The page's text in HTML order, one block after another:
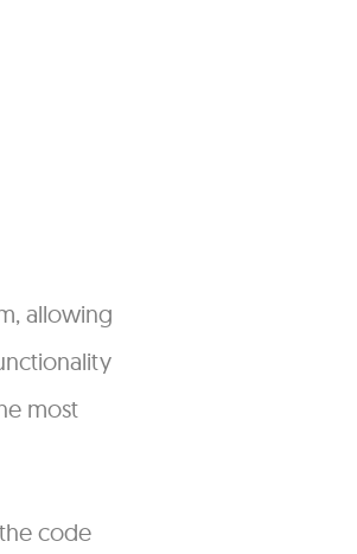
allowing
most
code